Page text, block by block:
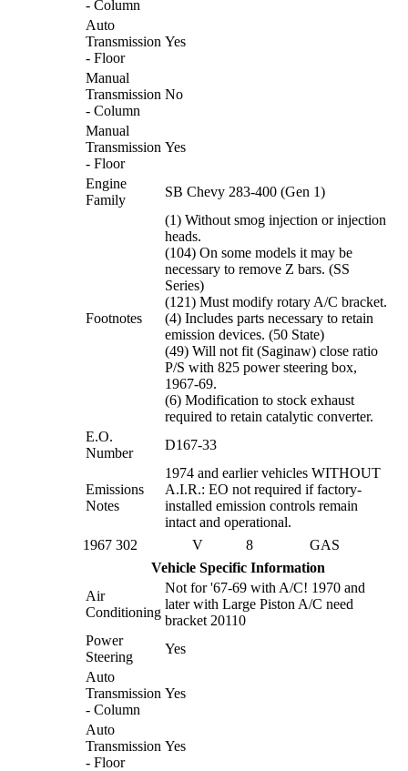
- Column
Auto
Transmission
- Floor
Yes
Manual
Transmission
- Column
No
Manual
Transmission
- Floor
Yes
Engine
Family
SB Chevy 283-400 (Gen 1)
Footnotes
(1) Without smog injection or injection
heads.
(104) On some models it may be
necessary to remove Z bars. (SS
Series)
(121) Must modify rotary A/C bracket.
(4) Includes parts necessary to retain
emission devices. (50 State)
(49) Will not fit (Saginaw) close ratio
P/S with 825 power steering box,
1967-69.
(6) Modification to stock exhaust
required to retain catalytic converter.
E.O.
Number
D167-33
Emissions
Notes
1974 and earlier vehicles WITHOUT
A.I.R.: EO not required if factory-
installed emission controls remain
intact and operational.
1967 302 V 8
GAS
Vehicle Specific Information
Air
Conditioning
Not for '67-69 with A/C! 1970 and
later with Large Piston A/C need
bracket 20110
Power
Steering
Yes
Auto
Transmission
- Column
Yes
Auto
Transmission
- Floor
Yes